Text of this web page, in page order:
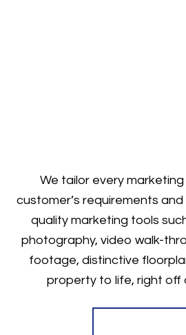
We tailor every
customer’s requirements
quality marketing tools
photography, video walk-
footage, distinctive
property to life, right off